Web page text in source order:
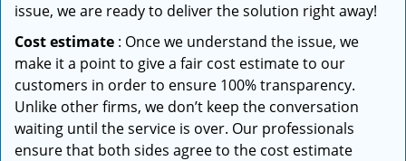
issue, we are ready to deliver the solution right away!
Cost estimate : Once we understand the issue, we
make it a point to give a fair cost estimate to our
customers in order to ensure 100% transparency.
Unlike other firms, we don’t keep the conversation
waiting until the service is over. Our professionals
ensure that both sides agree to the cost estimate